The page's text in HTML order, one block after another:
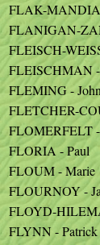
FLAK-
FLANIGAN-
FLEISCH-
FLEISCHMAN
FLEMING - John
FLETCHER-
FLOMERFELT
FLORIA - Paul
FLOUM - Marie
FLOURNOY -
FLOYD-
FLYNN - Patrick